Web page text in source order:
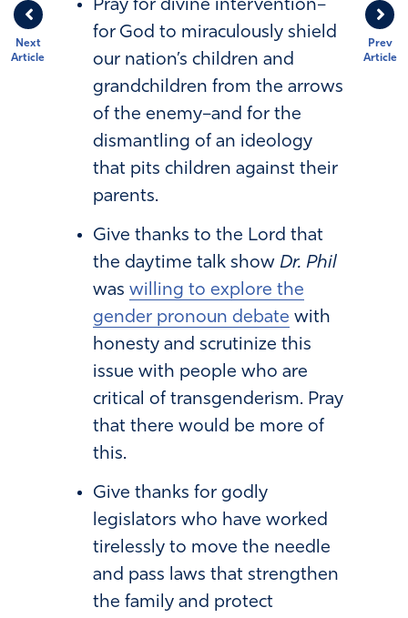
Prev
Article
Next
Article
Pray for divine intervention–
for God to miraculously shield
our nation’s children and
grandchildren from the arrows
of the enemy–and for the
dismantling of an ideology
that pits children against their
parents.
Give thanks to the Lord that
the daytime talk show Dr. Phil
was willing to explore the
gender pronoun debate with
honesty and scrutinize this
issue with people who are
critical of transgenderism. Pray
that there would be more of
this.
Give thanks for godly
legislators who have worked
tirelessly to move the needle
and pass laws that strengthen
the family and protect